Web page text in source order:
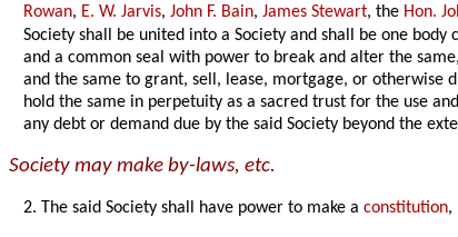
Rowan, E. W. Jarvis,John F. Bain,James Stewart, the Hon.
Society shall be united into a Society and shall be one
and a common seal with power to break and alter the
and the same to grant, sell, lease, mortgage, or otherwise
hold the same in perpetuity as a sacred trust for the use
any debt or demand due by the said Society beyond the
Society may make by-laws, etc.
2. The said Society shall have power to make aconstitution,